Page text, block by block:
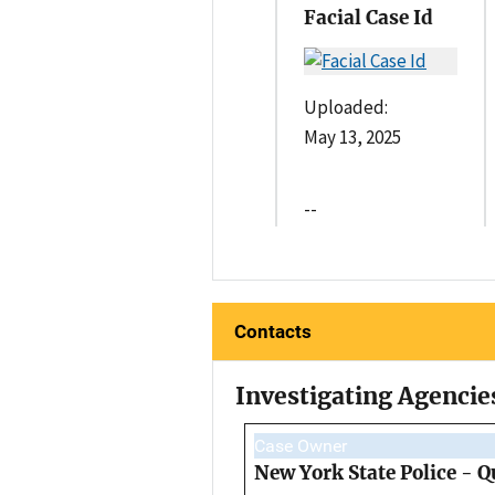
Facial Case Id
Uploaded:
May 13, 2025
--
Contacts
Investigating
Case Owner
New York State Police -